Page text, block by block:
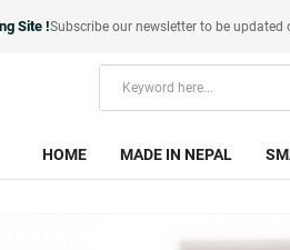
Site !Subscribe our newsletterto be updated
HOME MADE IN NEPAL